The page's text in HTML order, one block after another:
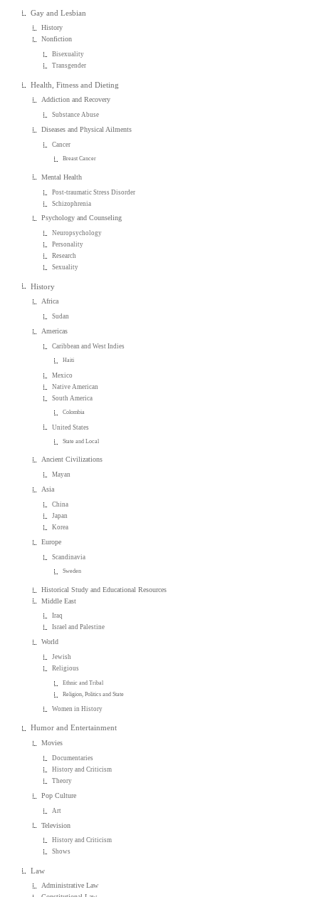
Gay and Lesbian
History
Nonfiction
Bisexuality
Transgender
Health, Fitness and Dieting
Addiction and Recovery
Substance Abuse
Diseases and Physical Ailments
Cancer
Breast Cancer
Mental Health
Post-traumatic Stress Disorder
Schizophrenia
Psychology and Counseling
Neuropsychology
Personality
Research
Sexuality
History
Africa
Sudan
Americas
Caribbean and West Indies
Haiti
Mexico
Native American
South America
Colombia
United States
State and Local
Ancient Civilizations
Mayan
Asia
China
Japan
Korea
Europe
Scandinavia
Sweden
Historical Study and Educational Resources
Middle East
Iraq
Israel and Palestine
World
Jewish
Religious
Ethnic and Tribal
Religion, Politics and State
Women in History
Humor and Entertainment
Movies
Documentaries
History and Criticism
Theory
Pop Culture
Art
Television
History and Criticism
Shows
Law
Administrative Law